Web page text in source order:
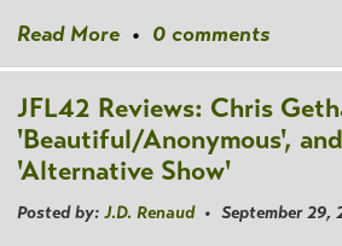
Read More • 0 comments
JFL42 Reviews: Chris
'Beautiful/Anonymous',
'Alternative Show'
Posted by: J.D. Renaud• September 29,